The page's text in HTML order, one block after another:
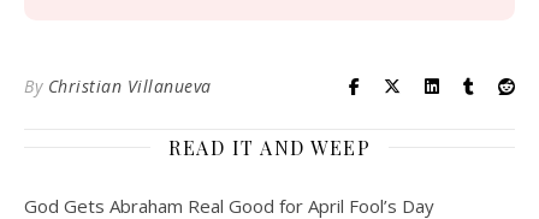
By Christian Villanueva
READ IT AND WEEP
God Gets Abraham Real Good for April Fool’s Day